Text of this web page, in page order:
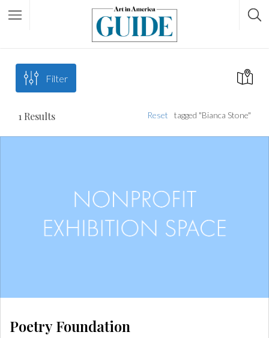
Filter
1 Results tagged "Bianca Stone"
Reset
Poetry Foundation